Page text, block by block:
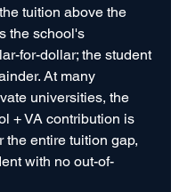
tuition above the
the school's
for-dollar; the student
At many
universities, the
+ VA contribution is
the entire tuition gap,
with no out-of-